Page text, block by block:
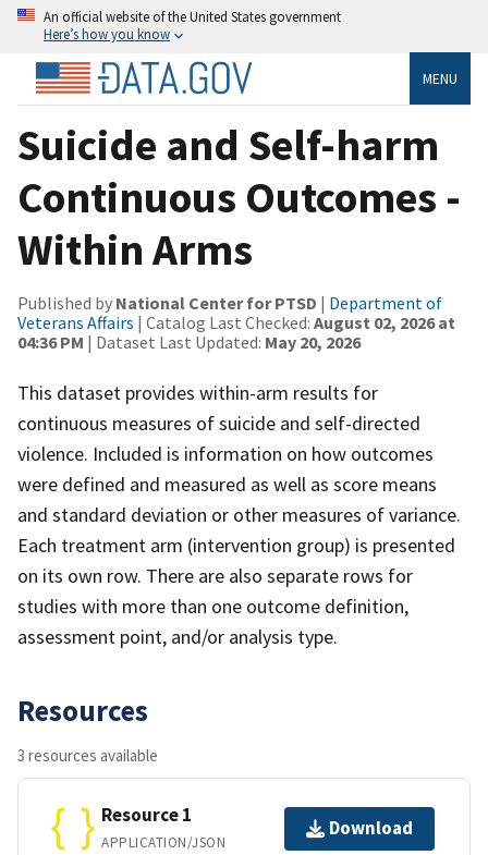
An official website of the United States government
Here’s how you know
MENU
Suicide and Self-harm
Continuous Outcomes -
Within Arms
Published by National Center for PTSD | Department of
Veterans Affairs | Catalog Last Checked: August 02, 2026 at
04:36 PM | Dataset Last Updated: May 20, 2026
This dataset provides within-arm results for
continuous measures of suicide and self-directed
violence. Included is information on how outcomes
were defined and measured as well as score means
and standard deviation or other measures of variance.
Each treatment arm (intervention group) is presented
on its own row. There are also separate rows for
studies with more than one outcome definition,
assessment point, and/or analysis type.
Resources
3 resources available
Resource 1
APPLICATION/JSON
Download